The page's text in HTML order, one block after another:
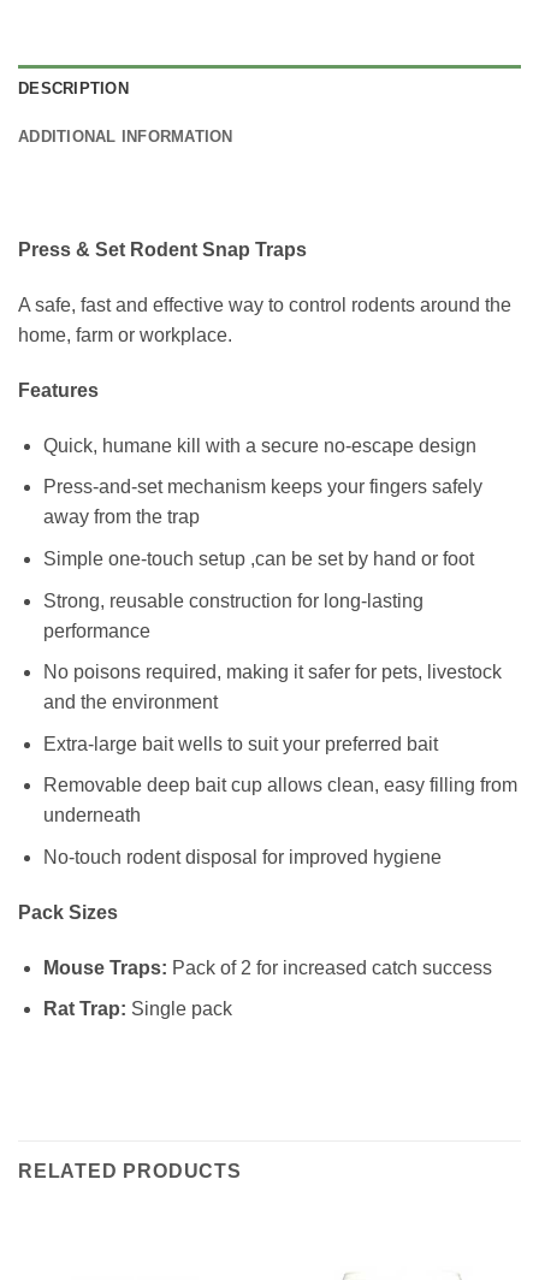
DESCRIPTION
ADDITIONAL INFORMATION
Press & Set Rodent Snap Traps
A safe, fast and effective way to control rodents around the
home, farm or workplace.
Features
Quick, humane kill with a secure no‑escape design
Press‑and‑set mechanism keeps your fingers safely
away from the trap
Simple one‑touch setup ,can be set by hand or foot
Strong, reusable construction for long‑lasting
performance
No poisons required, making it safer for pets, livestock
and the environment
Extra‑large bait wells to suit your preferred bait
Removable deep bait cup allows clean, easy filling from
underneath
No‑touch rodent disposal for improved hygiene
Pack Sizes
Mouse Traps: Pack of 2 for increased catch success
Rat Trap: Single pack
RELATED PRODUCTS